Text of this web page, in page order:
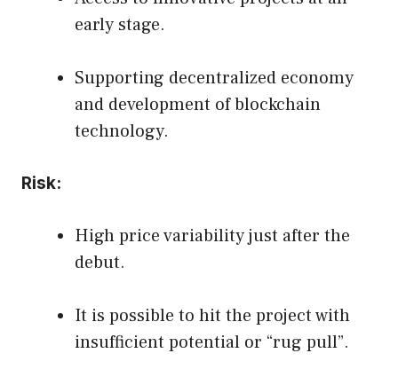
early stage.
Supporting decentralized economy
and development of blockchain
technology.
Risk:
High price variability just after the
debut.
It is possible to hit the project with
insufficient potential or “rug pull”.